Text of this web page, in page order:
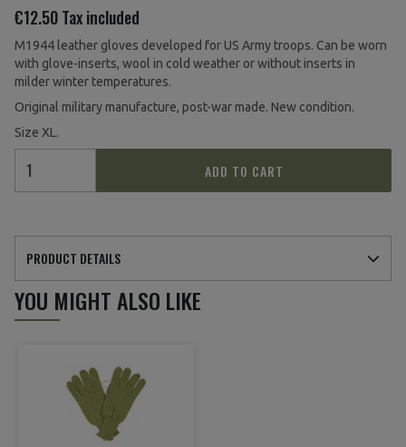
€12.50Tax included
M1944 leather gloves developed for US Army troops. Can be worn
with glove-inserts, wool in cold weather or without inserts in
milder winter temperatures.
Original military manufacture, post-war made. New condition.
Size XL.
ADD TO CART
PRODUCT DETAILS
YOU MIGHT ALSO LIKE